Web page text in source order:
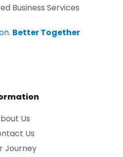
Business Services
Better Together
Us
Us
Journey